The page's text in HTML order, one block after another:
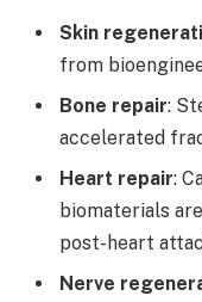
Skin
from
Bone repair:
accelerated
Heart repair:
biomaterials
post-heart
Nerve